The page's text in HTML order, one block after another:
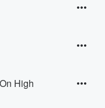
High